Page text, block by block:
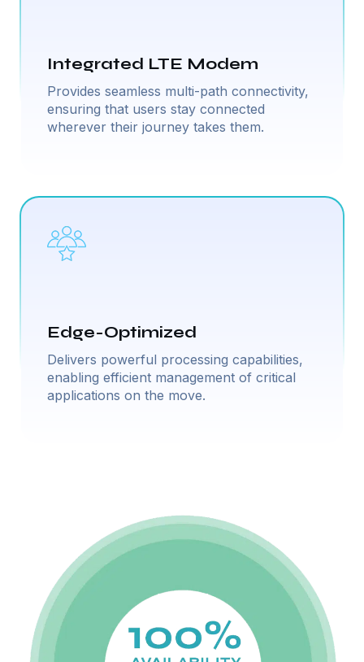
Integrated LTE Modem
Provides seamless multi-path connectivity,
ensuring that users stay connected
wherever their journey takes them.
Edge-Optimized
Delivers powerful processing capabilities,
enabling efficient management of critical
applications on the move.